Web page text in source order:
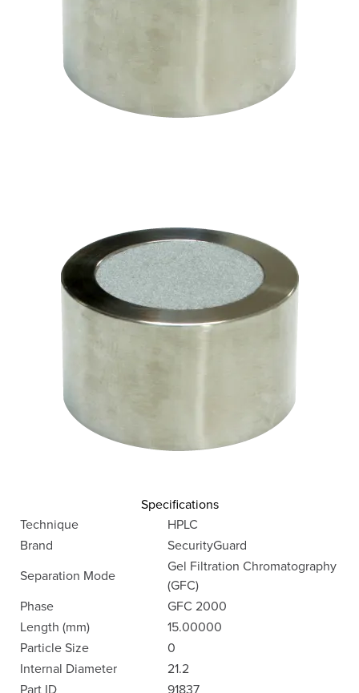
Specifications
Technique
HPLC
Brand
SecurityGuard
Separation Mode
Gel Filtration Chromatography
(GFC)
Phase
GFC 2000
Length (mm)
15.00000
Particle Size
0
Internal Diameter
21.2
Part ID
91837